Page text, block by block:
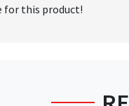
for this product!